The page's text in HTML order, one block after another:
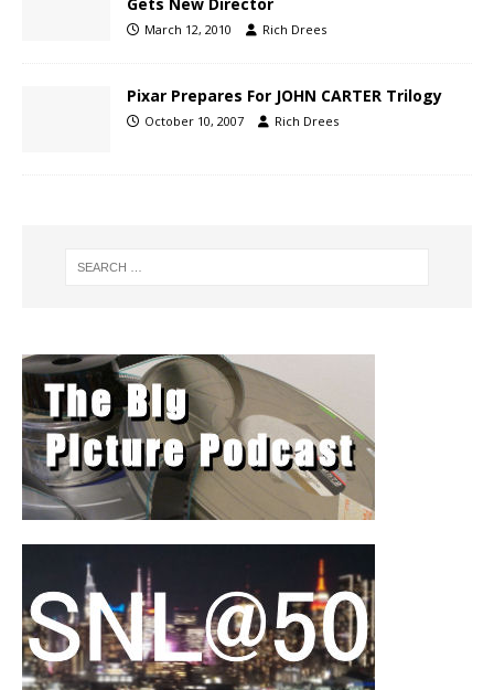
March 12, 2010 Rich Drees
Pixar Prepares For JOHN CARTER Trilogy
October 10, 2007 Rich Drees